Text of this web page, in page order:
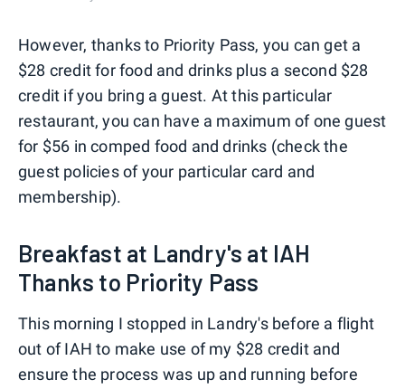
However, thanks to Priority Pass, you can get a
$28 credit for food and drinks plus a second $28
credit if you bring a guest. At this particular
restaurant, you can have a maximum of one guest
for $56 in comped food and drinks (check the
guest policies of your particular card and
membership).
Breakfast at Landry's at IAH
Thanks to Priority Pass
This morning I stopped in Landry's before a flight
out of IAH to make use of my $28 credit and
ensure the process was up and running before